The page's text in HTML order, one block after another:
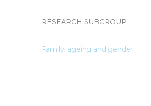
RESEARCH SUBGROUP
Family, ageing and gender